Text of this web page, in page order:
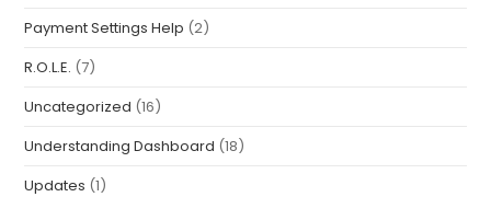
Payment Settings Help (2)
R.O.L.E. (7)
Uncategorized (16)
Understanding Dashboard (18)
Updates (1)